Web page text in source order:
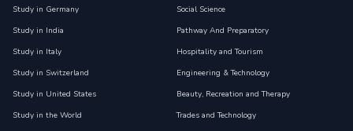
Study in Germany
Study in India
Study in Italy
Study in Switzerland
Study in United States
Study in the World
Social Science
Pathway And Preparatory
Hospitality and Tourism
Engineering & Technology
Beauty, Recreation and Therapy
Trades and Technology